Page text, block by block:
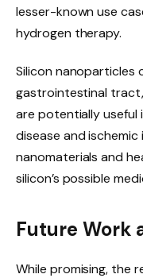
lesser-known use
hydrogen therapy.
Silicon nanoparticles
gastrointestinal
are potentially useful
disease and
nanomaterials and
silicon’s possible
Future Work
While promising, the